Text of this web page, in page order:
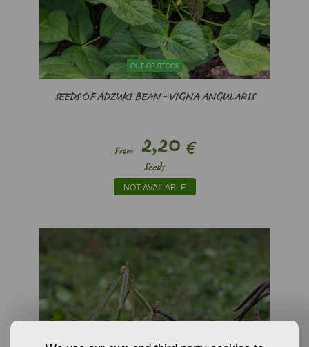
OUT OF STOCK
SEEDS OF ADZUKI BEAN - VIGNA ANGULARIS
From2,20 €
Seeds
NOT AVAILABLE